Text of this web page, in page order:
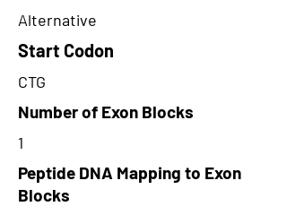
Alternative
Start Codon
CTG
Number of Exon Blocks
1
Peptide DNA Mapping to Exon
Blocks